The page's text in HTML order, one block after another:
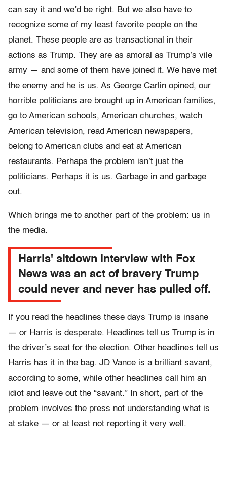
can say it and we’d be right. But we also have to
recognize some of my least favorite people on the
planet. These people are as transactional in their
actions as Trump. They are as amoral as Trump’s vile
army — and some of them have joined it. We have met
the enemy and he is us. As George Carlin opined, our
horrible politicians are brought up in American families,
go to American schools, American churches, watch
American television, read American newspapers,
belong to American clubs and eat at American
restaurants. Perhaps the problem isn’t just the
politicians. Perhaps it is us. Garbage in and garbage
out.
Which brings me to another part of the problem: us in
the media.
Harris' sitdown interview with Fox
News was an act of bravery Trump
could never and never has pulled off.
If you read the headlines these days Trump is insane
— or Harris is desperate. Headlines tell us Trump is in
the driver’s seat for the election. Other headlines tell us
Harris has it in the bag. JD Vance is a brilliant savant,
according to some, while other headlines call him an
idiot and leave out the “savant.” In short, part of the
problem involves the press not understanding what is
at stake — or at least not reporting it very well.